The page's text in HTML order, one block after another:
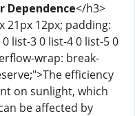
Dependence</h3>
21px 12px; padding:
list-3 0 list-4 0 list-5 0
wrap: break-
efficiency
on sunlight, which
be affected by